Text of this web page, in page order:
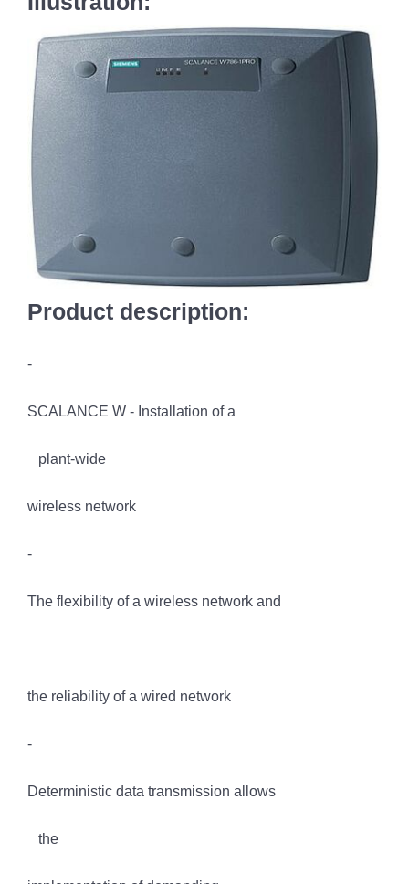
Product description:
-
SCALANCE W - Installation of a
plant-wide
wireless network
-
The flexibility of a wireless network and
the reliability of a wired network
-
Deterministic data transmission allows
the